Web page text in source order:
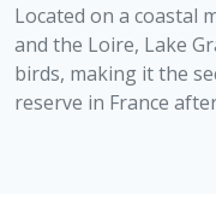
Located on a coastal
and the Loire, Lake
birds, making it the
reserve in France